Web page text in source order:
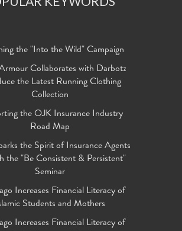
the "Into the Wild" Campaign
Collaborates with Darbotz
the Latest Running Clothing
Collection
the OJK Insurance Industry
Road Map
the Spirit of Insurance Agents
the "Be Consistent & Persistent"
Seminar
Increases Financial Literacy of
Students and Mothers
Increases Financial Literacy of